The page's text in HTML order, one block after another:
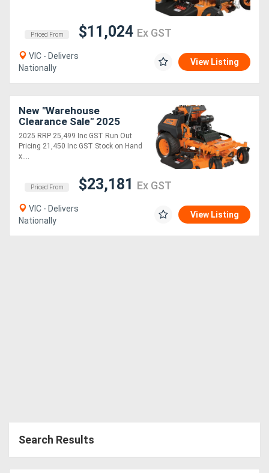
Priced From $11,024 Ex GST
VIC - Delivers
Nationally
View Listing
New "Warehouse
Clearance Sale" 2025
8B30 vRIDE II 61 with
Kawasaki FX EFI 38hp
2025 RRP 25,499 Inc GST Run Out
Pricing 21,450 Inc GST Stock on Hand
x....
Priced From $23,181 Ex GST
VIC - Delivers
Nationally
View Listing
Search Results